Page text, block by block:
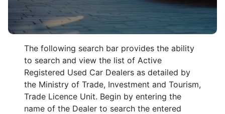
The following search bar provides the ability
to search and view the list of Active
Registered Used Car Dealers as detailed by
the Ministry of Trade, Investment and Tourism,
Trade Licence Unit. Begin by entering the
name of the Dealer to search the entered